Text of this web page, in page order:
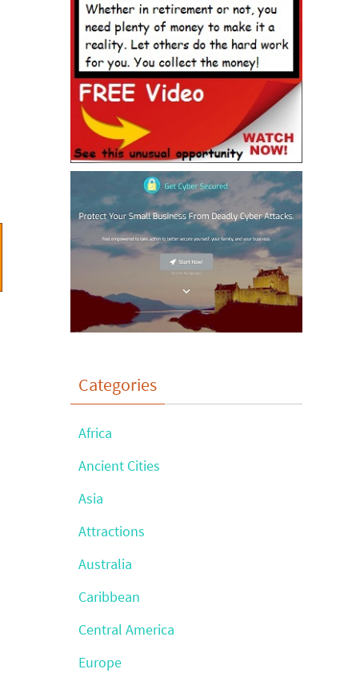
Categories
Africa
Ancient Cities
Asia
Attractions
Australia
Caribbean
Central America
Europe